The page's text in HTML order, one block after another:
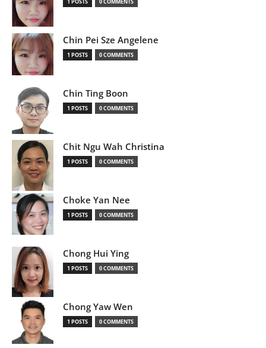
Chin Pei Sze Angelene
1 POSTS 0 COMMENTS
Chin Ting Boon
1 POSTS 0 COMMENTS
Chit Ngu Wah Christina
1 POSTS 0 COMMENTS
Choke Yan Nee
1 POSTS 0 COMMENTS
Chong Hui Ying
1 POSTS 0 COMMENTS
Chong Yaw Wen
1 POSTS 0 COMMENTS